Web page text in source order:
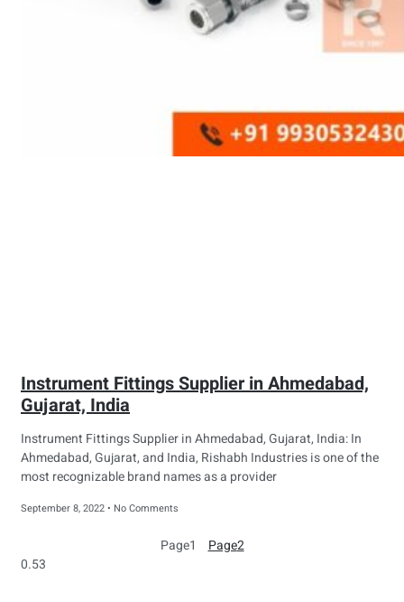
Instrument Fittings Supplier in Ahmedabad,
Gujarat, India
Instrument Fittings Supplier in Ahmedabad, Gujarat, India: In
Ahmedabad, Gujarat, and India, Rishabh Industries is one of the
most recognizable brand names as a provider
September 8, 2022 No Comments
Page1 Page2